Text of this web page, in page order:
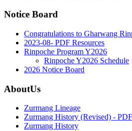
Notice Board
Congratulations to Gharwang
2023-08- PDF Resources
Rinpoche Program Y2026
Rinpoche Y2026 Schedule
2026 Notice Board
AboutUs
Zurmang Lineage
Zurmang History (Revised) - PDF
Zurmang History